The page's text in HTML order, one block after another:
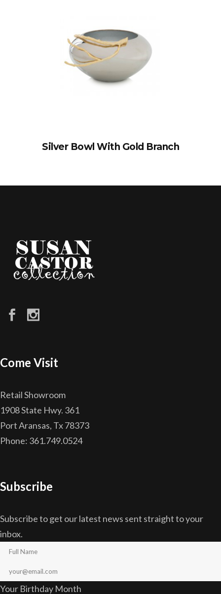
Silver Bowl With Gold Branch
Come Visit
Retail Showroom
1908 State Hwy. 361
Port Aransas, Tx 78373
Phone: 361.749.0524
Subscribe
Subscribe to get our latest news sent straight to your
inbox.
Your Birthday Month